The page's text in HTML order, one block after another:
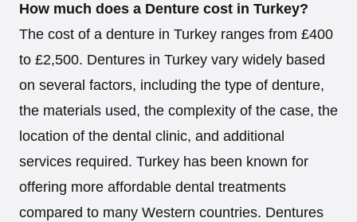
How much does a Denture cost in Turkey?
The cost of a denture in Turkey ranges from £400
to £2,500. Dentures in Turkey vary widely based
on several factors, including the type of denture,
the materials used, the complexity of the case, the
location of the dental clinic, and additional
services required. Turkey has been known for
offering more affordable dental treatments
compared to many Western countries. Dentures